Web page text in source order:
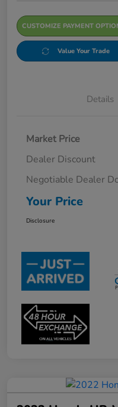
CUSTOMIZE PAYMENT
Value Your Trade
Details
Market Price
Dealer Discount
Negotiable Dealer
Your Price
Disclosure